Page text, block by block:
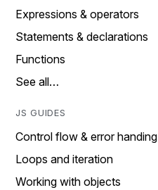
Expressions & operators
Statements & declarations
Functions
See all…
JS GUIDES
Control flow & error handing
Loops and iteration
Working with objects